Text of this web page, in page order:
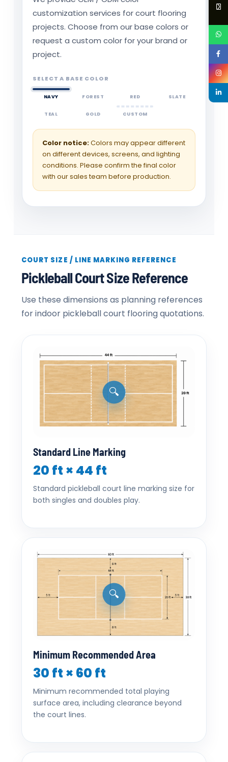
customization services for court flooring
projects. Choose from our base colors or
request a custom color for your brand or
project.
SELECT A BASE COLOR
NAVY FOREST RED SLATE
TEAL GOLD CUSTOM
Color notice:Colors may appear different
on different devices, screens, and lighting
conditions. Please confirm the final color
with our sales team before production.
COURT SIZE / LINE MARKING REFERENCE
Pickleball Court Size Reference
Use these dimensions as planning references
for indoor pickleball court flooring quotations.
🔍
Standard Line Marking
20 ft × 44 ft
Standard pickleball court line marking size for
both singles and doubles play.
🔍
Minimum Recommended Area
30 ft × 60 ft
Minimum recommended total playing
surface area, including clearance beyond
the court lines.